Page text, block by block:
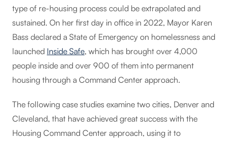
type of re-housing process could be extrapolated and
sustained. On her first day in office in 2022, Mayor Karen
Bass declared a State of Emergency on homelessness and
launched Inside Safe, which has brought over 4,000
people inside and over 900 of them into permanent
housing through a Command Center approach.
The following case studies examine two cities, Denver and
Cleveland, that have achieved great success with the
Housing Command Center approach, using it to